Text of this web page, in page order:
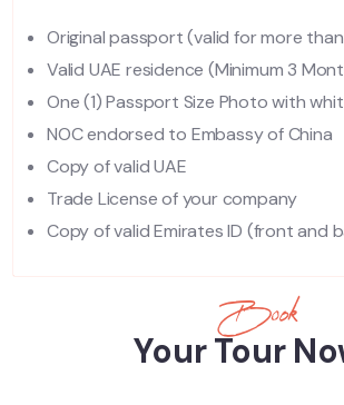
Original passport (valid for more
Valid UAE residence (Minimum 3
One (1) Passport Size Photo with
NOC endorsed to Embassy of China
Copy of valid UAE
Trade License of your company
Copy of valid Emirates ID (front and
Book
Your Tour